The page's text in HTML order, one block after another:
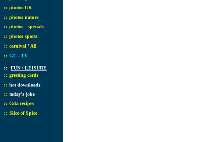
:: photos UK
:: photos nature
:: photos - specials
:: photos sports
:: carnival ' All
:: GC - TV
:: FUN / LEISURE
:: greeting cards
:: hot downloads
:: today's joke
:: Gda recipes
:: Slice of Spice